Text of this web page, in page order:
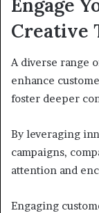
Engage
Creative
A diverse range
enhance
foster deeper
By leveraging
campaigns,
attention and
Engaging